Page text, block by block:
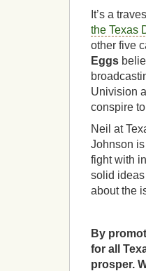
It’s a
the Texas
other five
Eggs
Univision
conspire
Neil at
Johnson is
fight with
solid
about the
By
for all
prosper.